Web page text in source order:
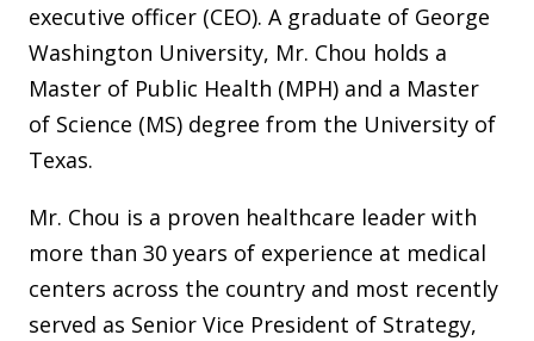
executive officer (CEO). A graduate of George
Washington University, Mr. Chou holds a
Master of Public Health (MPH) and a Master
of Science (MS) degree from the University of
Texas.
Mr. Chou is a proven healthcare leader with
more than 30 years of experience at medical
centers across the country and most recently
served as Senior Vice President of Strategy,